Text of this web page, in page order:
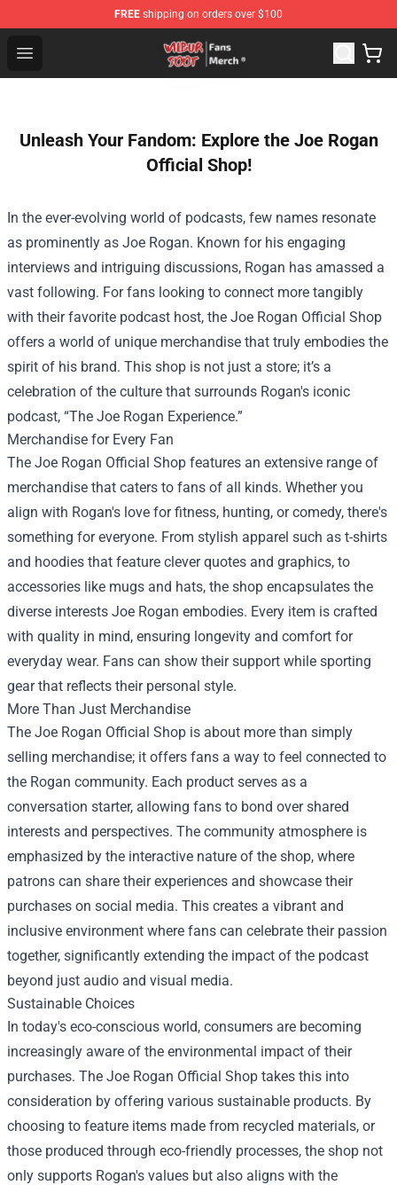
FREE shipping on orders over $100
Open menu
Wilbur Soot Store - Official Wilbur Soot Merchandise
Unleash Your Fandom: Explore the Joe Rogan
Official Shop!
In the ever-evolving world of podcasts, few names resonate
as prominently as Joe Rogan. Known for his engaging
interviews and intriguing discussions, Rogan has amassed a
vast following. For fans looking to connect more tangibly
with their favorite podcast host, the Joe Rogan Official Shop
offers a world of unique merchandise that truly embodies the
spirit of his brand. This shop is not just a store; it’s a
celebration of the culture that surrounds Rogan's iconic
podcast, “The Joe Rogan Experience.”
Merchandise for Every Fan
The Joe Rogan Official Shop features an extensive range of
merchandise that caters to fans of all kinds. Whether you
align with Rogan's love for fitness, hunting, or comedy, there's
something for everyone. From stylish apparel such as t-shirts
and hoodies that feature clever quotes and graphics, to
accessories like mugs and hats, the shop encapsulates the
diverse interests Joe Rogan embodies. Every item is crafted
with quality in mind, ensuring longevity and comfort for
everyday wear. Fans can show their support while sporting
gear that reflects their personal style.
More Than Just Merchandise
The Joe Rogan Official Shop is about more than simply
selling merchandise; it offers fans a way to feel connected to
the Rogan community. Each product serves as a
conversation starter, allowing fans to bond over shared
interests and perspectives. The community atmosphere is
emphasized by the interactive nature of the shop, where
patrons can share their experiences and showcase their
purchases on social media. This creates a vibrant and
inclusive environment where fans can celebrate their passion
together, significantly extending the impact of the podcast
beyond just audio and visual media.
Sustainable Choices
In today's eco-conscious world, consumers are becoming
increasingly aware of the environmental impact of their
purchases. The Joe Rogan Official Shop takes this into
consideration by offering various sustainable products. By
choosing to feature items made from recycled materials, or
those produced through eco-friendly processes, the shop not
only supports Rogan's values but also aligns with the